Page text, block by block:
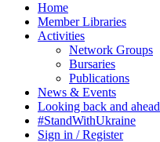
Home
Member Libraries
Activities
Network Groups
Bursaries
Publications
News & Events
Looking back and ahead
#StandWithUkraine
Sign in / Register